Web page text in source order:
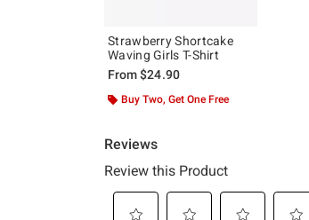
Strawberry Shortcake
Waving Girls T-Shirt
From$24.90
Buy Two, Get One Free